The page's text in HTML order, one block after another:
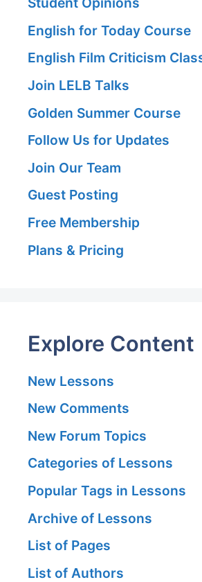
English for Today Course
English Film Criticism
Join LELB Talks
Golden Summer Course
Follow Us for Updates
Join Our Team
Guest Posting
Free Membership
Plans & Pricing
Explore Content
New Lessons
New Comments
New Forum Topics
Categories of Lessons
Popular Tags in Lessons
Archive of Lessons
List of Pages
List of Authors